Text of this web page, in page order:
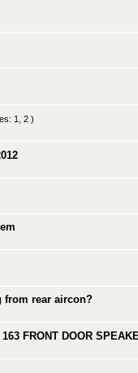
1 2)
from rear aircon?
FRONT DOOR